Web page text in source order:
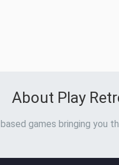
About Play
games bringing you